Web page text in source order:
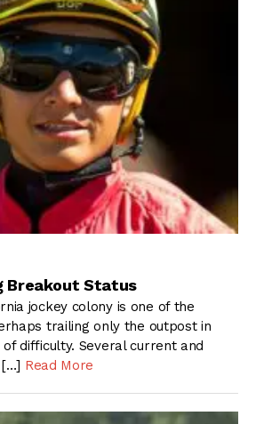
Breakout Status
jockey colony is one of the
trailing only the outpost in
difficulty. Several current and
Read More